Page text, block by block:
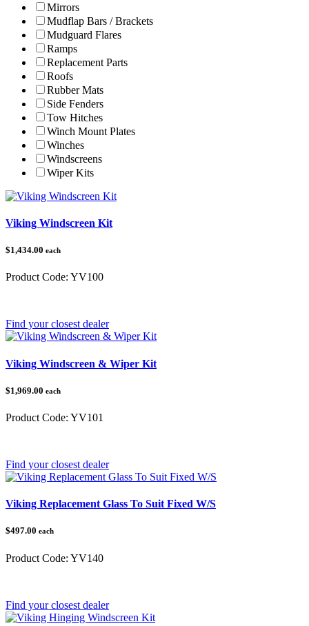
Mirrors
Mudflap Bars / Brackets
Mudguard Flares
Ramps
Replacement Parts
Roofs
Rubber Mats
Side Fenders
Tow Hitches
Winch Mount Plates
Winches
Windscreens
Wiper Kits
Viking Windscreen Kit
$1,434.00 each
Product Code: YV100
Find your closest dealer
Viking Windscreen & Wiper Kit
$1,969.00 each
Product Code: YV101
Find your closest dealer
Viking Replacement Glass To Suit Fixed W/S
$497.00 each
Product Code: YV140
Find your closest dealer